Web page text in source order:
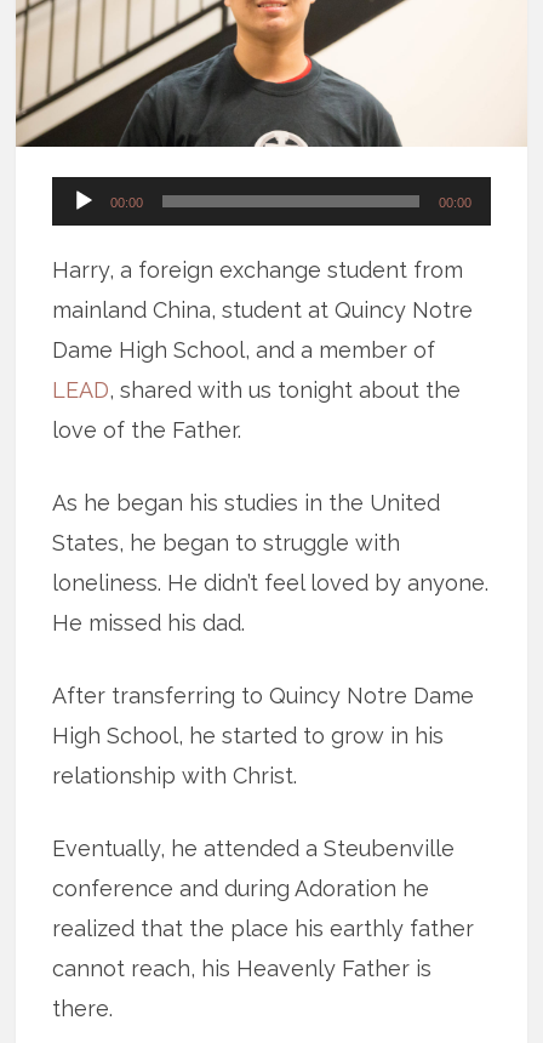
Audio
00:00 00:00
Harry, a foreign exchange student from
mainland China, student at Quincy Notre
Dame High School, and a member of
LEAD, shared with us tonight about the
love of the Father.
As he began his studies in the United
States, he began to struggle with
loneliness. He didn’t feel loved by anyone.
He missed his dad.
After transferring to Quincy Notre Dame
High School, he started to grow in his
relationship with Christ.
Eventually, he attended a Steubenville
conference and during Adoration he
realized that the place his earthly father
cannot reach, his Heavenly Father is
there.